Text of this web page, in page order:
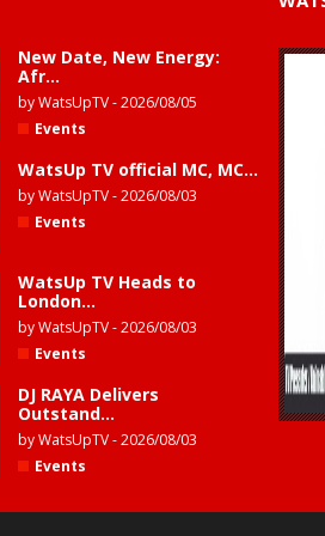
New Date, New Energy:
Afr...
byWatsUpTV-2026/08/05
Events
WatsUp TV official MC, MC...
byWatsUpTV-2026/08/03
Events
WatsUp TV Heads to
London...
byWatsUpTV-2026/08/03
Events
DJ RAYA Delivers
Outstand...
byWatsUpTV-2026/08/03
Events